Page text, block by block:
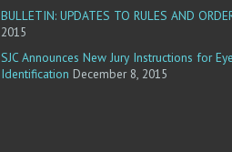
BULLETIN: UPDATES TO RULES AND
2015
SJC Announces New Jury Instructions for
Identification December 8, 2015